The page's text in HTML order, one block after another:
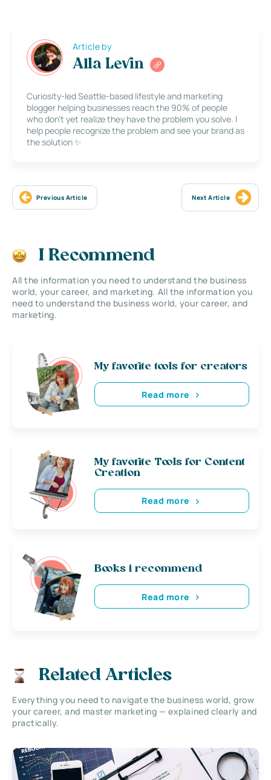
Article by
Alla Levin
Curiosity-led Seattle-based lifestyle and marketing
blogger helping businesses reach the 90% of people
who don’t yet realize they have the problem you solve. I
help people recognize the problem and see your brand as
the solution ✨
Previous Article Next Article
I Recommend
All the information you need to understand the business
world, your career, and marketing. All the information you
need to understand the business world, your career, and
marketing.
My favorite tools for creators
Read more
My favorite Tools for Content
Creation
Read more
Books i recommend
Read more
Related Articles
Everything you need to navigate the business world, grow
your career, and master marketing — explained clearly and
practically.